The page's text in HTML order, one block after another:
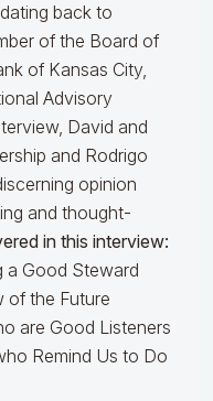
back to
of the Board of
of Kansas City,
Advisory
David and
and Rodrigo
opinion
and thought-
in this interview:
a Good Steward
of the Future
are Good Listeners
Remind Us to Do